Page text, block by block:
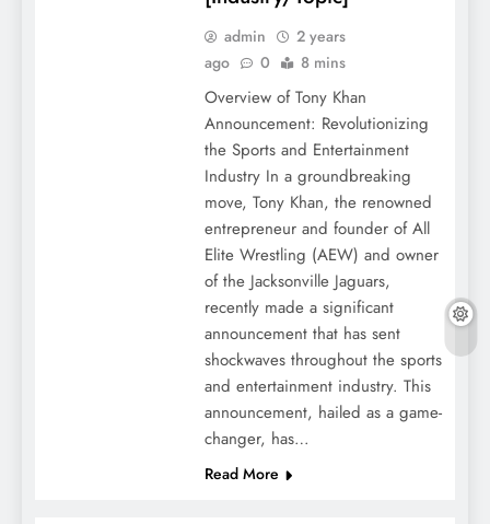
admin
2 years
ago
0 8 mins
Overview of Tony Khan
Announcement: Revolutionizing
the Sports and Entertainment
Industry In a groundbreaking
move, Tony Khan, the renowned
entrepreneur and founder of All
Elite Wrestling (AEW) and owner
of the Jacksonville Jaguars,
recently made a significant
announcement that has sent
shockwaves throughout the sports
and entertainment industry. This
announcement, hailed as a game-
changer, has…
Read More